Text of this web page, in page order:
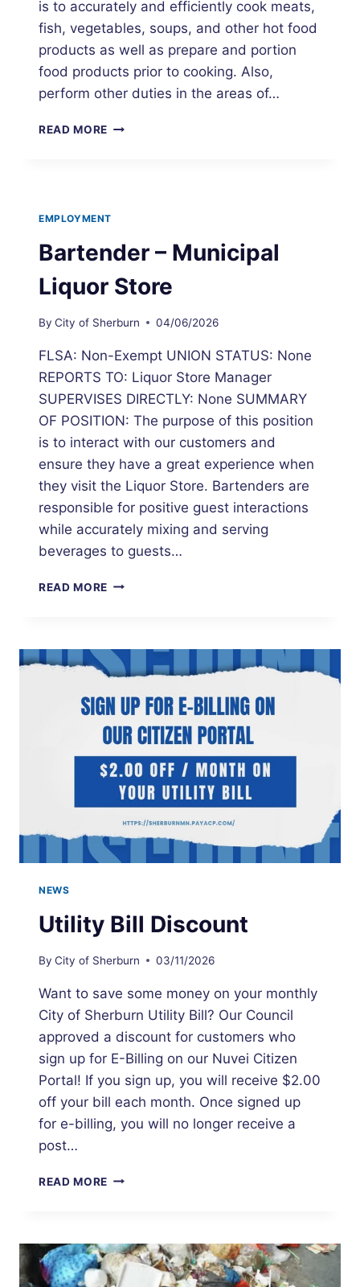
is to accurately and efficiently cook meats,
fish, vegetables, soups, and other hot food
products as well as prepare and portion
food products prior to cooking. Also,
perform other duties in the areas of…
READ MORE COOK
EMPLOYMENT
Bartender – Municipal
Liquor Store
By City of Sherburn 04/06/2026
FLSA: Non-Exempt UNION STATUS: None
REPORTS TO: Liquor Store Manager
SUPERVISES DIRECTLY: None SUMMARY
OF POSITION: The purpose of this position
is to interact with our customers and
ensure they have a great experience when
they visit the Liquor Store. Bartenders are
responsible for positive guest interactions
while accurately mixing and serving
beverages to guests…
READ MORE BARTENDER
STORE
NEWS
Utility Bill Discount
By City of Sherburn 03/11/2026
Want to save some money on your monthly
City of Sherburn Utility Bill? Our Council
approved a discount for customers who
sign up for E-Billing on our Nuvei Citizen
Portal! If you sign up, you will receive $2.00
off your bill each month. Once signed up
for e-billing, you will no longer receive a
post…
READ MORE UTILITY